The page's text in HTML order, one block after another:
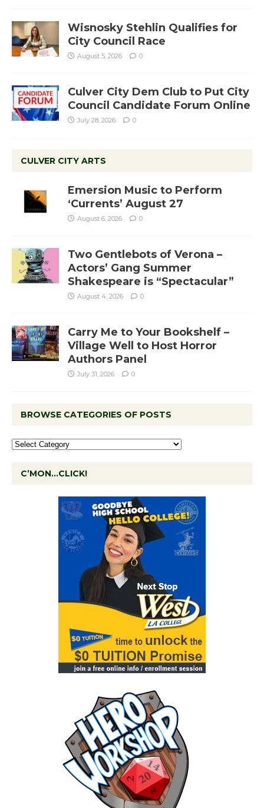
Wisnosky Stehlin Qualifies for
City Council Race
August 5, 2026 0
Culver City Dem Club to Put City
Council Candidate Forum Online
July 28, 2026 0
CULVER CITY ARTS
Emersion Music to Perform
‘Currents’ August 27
August 6, 2026 0
Two Gentlebots of Verona –
Actors’ Gang Summer
Shakespeare is “Spectacular”
August 4, 2026 0
Carry Me to Your Bookshelf –
Village Well to Host Horror
Authors Panel
July 31, 2026 0
BROWSE CATEGORIES OF POSTS
C’MON…CLICK!